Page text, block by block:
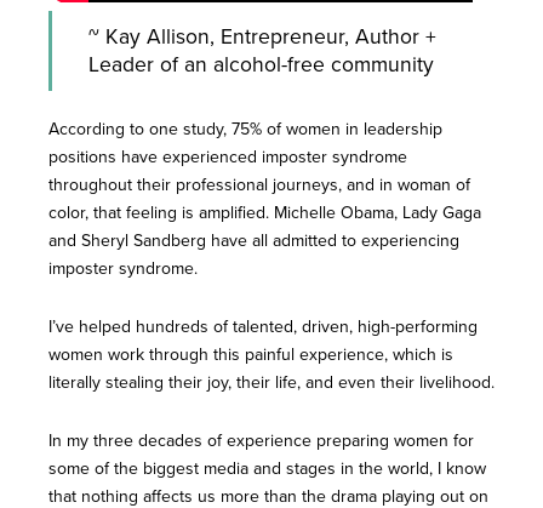
~ Kay Allison, Entrepreneur, Author +
Leader of an alcohol-free community
According to one study, 75% of women in leadership
positions have experienced imposter syndrome
throughout their professional journeys, and in woman of
color, that feeling is amplified. Michelle Obama, Lady Gaga
and Sheryl Sandberg have all admitted to experiencing
imposter syndrome.
I’ve helped hundreds of talented, driven, high-performing
women work through this painful experience, which is
literally stealing their joy, their life, and even their livelihood.
In my three decades of experience preparing women for
some of the biggest media and stages in the world, I know
that nothing affects us more than the drama playing out on